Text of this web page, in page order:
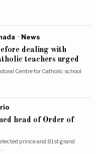
· News
dealing with
teachers urged
Centre for Catholic school
head of Order of
prince and 81st grand